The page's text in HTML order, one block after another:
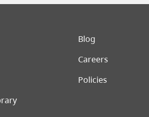
menuBlog
Careers
Policies